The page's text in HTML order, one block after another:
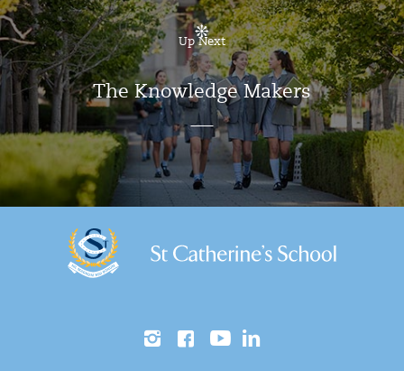
Up Next
The Knowledge Makers